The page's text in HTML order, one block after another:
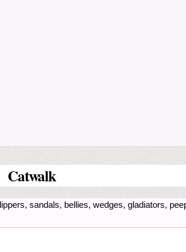
Catwalk
sandals, bellies, wedges, gladiators,